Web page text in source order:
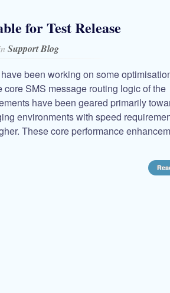
for Test Release
Support Blog
been working on some
SMS message routing logic of the
have been geared primarily
environments with speed
These core performance